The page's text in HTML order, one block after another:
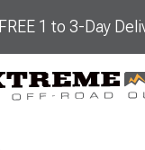
FREE 1 to 3-Day